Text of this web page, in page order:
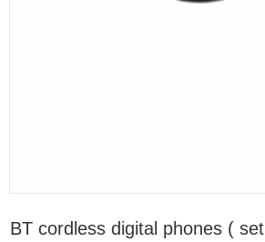
BT cordless digital phones ( set